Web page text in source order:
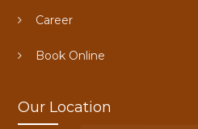
Career
Book Online
Our Location